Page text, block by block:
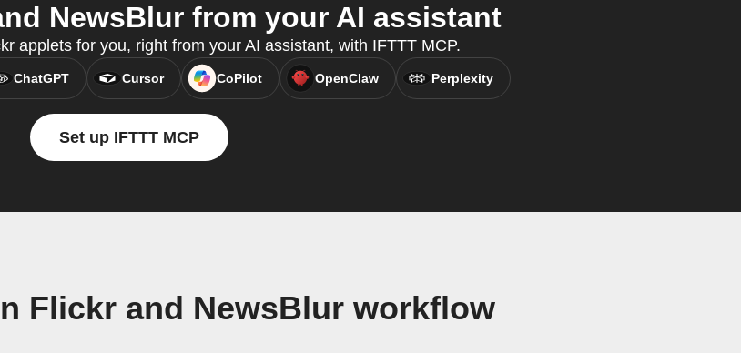
NewsBlur from your AI assistant
applets for you, right from your AI assistant, with IFTTT MCP.
ChatGPT Cursor CoPilot OpenClaw Perplexity
Set up IFTTT MCP
Flickr and NewsBlur workflow